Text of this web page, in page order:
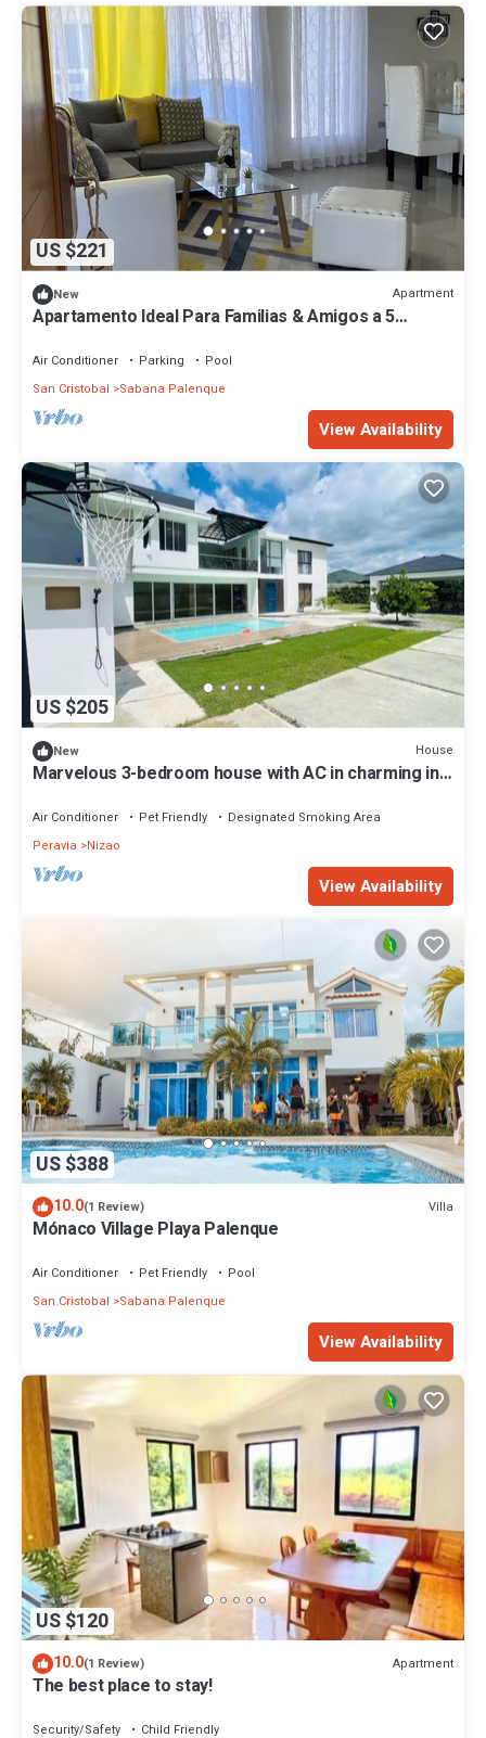
US $221
New Apartment
Apartamento Ideal Para Familias & Amigos a 5
Air Conditioner Parking
Pool
San Cristobal
Sabana Palenque
View Availability
US $205
New House
Marvelous 3-bedroom house with AC in charming in
Air Conditioner Pet Friendly
Designated Smoking Area
Peravia
Nizao
View Availability
US $388
10.0(1 Review) Villa
Mónaco Village Playa Palenque
Air Conditioner Pet Friendly
Pool
San Cristobal
Sabana Palenque
View Availability
US $120
10.0(1 Review) Apartment
The best place to stay!
Security/Safety Child Friendly